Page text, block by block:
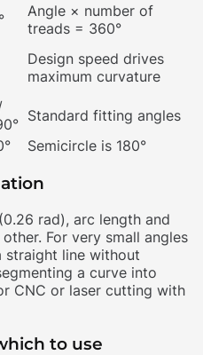
Angle × number of
treads = 360°
Design speed drives
maximum curvature
Standard fitting angles
Semicircle is 180°
rad), arc length and
For very small angles
straight line without
a curve into
CNC or laser cutting with
to use